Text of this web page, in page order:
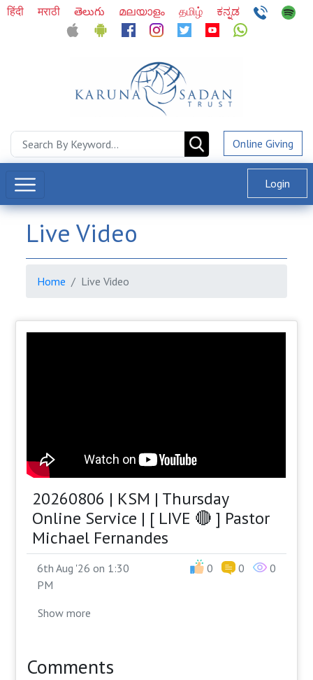
हिंदी मराठी తెలుగు മലയാളം தமிழ் ಕನ್ನಡ
Online Giving
Login
Live Video
Home Live Video
20260806 | KSM | Thursday
Online Service | [ LIVE 🔴 ] Pastor
Michael Fernandes
6th Aug '26 on 1:30
PM
0 0 0
Showmore
Comments